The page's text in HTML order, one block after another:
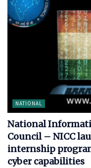
NATIONAL
National
Council – NICC
internship
cyber capabilities